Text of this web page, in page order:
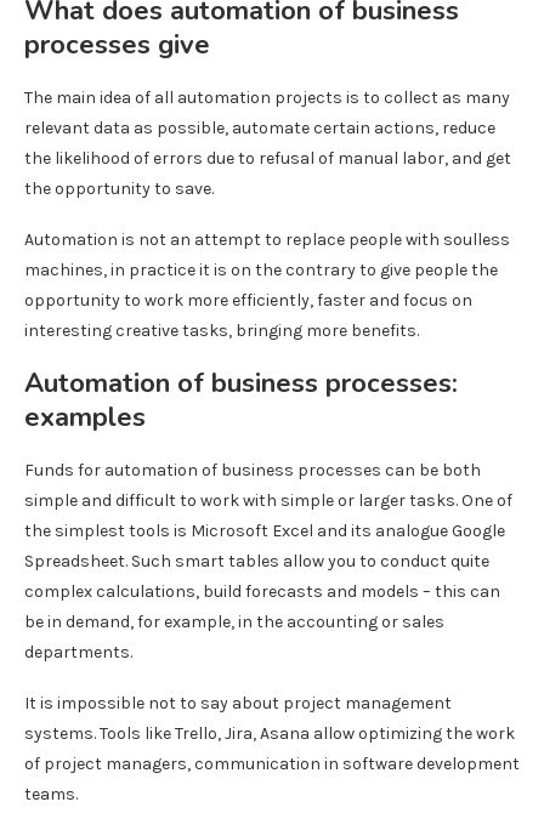
What does automation of business
processes give
The main idea of ​​all automation projects is to collect as many
relevant data as possible, automate certain actions, reduce
the likelihood of errors due to refusal of manual labor, and get
the opportunity to save.
Automation is not an attempt to replace people with soulless
machines, in practice it is on the contrary to give people the
opportunity to work more efficiently, faster and focus on
interesting creative tasks, bringing more benefits.
Automation of business processes:
examples
Funds for automation of business processes can be both
simple and difficult to work with simple or larger tasks. One of
the simplest tools is Microsoft Excel and its analogue Google
Spreadsheet. Such smart tables allow you to conduct quite
complex calculations, build forecasts and models – this can
be in demand, for example, in the accounting or sales
departments.
It is impossible not to say about project management
systems. Tools like Trello, Jira, Asana allow optimizing the work
of project managers, communication in software development
teams.